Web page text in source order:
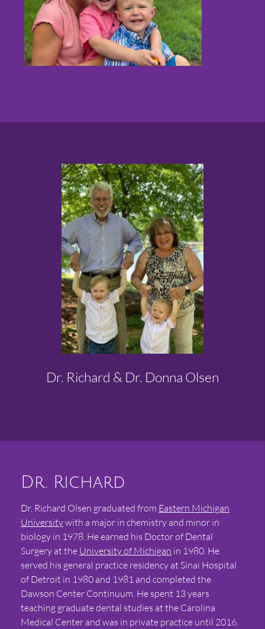
Dr. Richard & Dr. Donna Olsen
Dr. Richard
Dr. Richard Olsen graduated from Eastern Michigan
Universitywith a major in chemistry and minor in
biology in 1978. He earned his Doctor of Dental
Surgery at the University of Michigan in 1980. He
served his general practice residency at Sinai Hospital
of Detroit in 1980 and 1981 and completed the
Dawson Center Continuum. He spent 13 years
teaching graduate dental studies at the Carolina
Medical Center and was in private practice until 2016.